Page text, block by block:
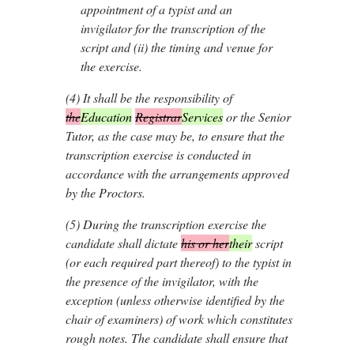
appointment of a typist and an
invigilator for the transcription of the
script and (ii) the timing and venue for
the exercise.
(4)It shall be the responsibility of
theEducation RegistrarServicesor the Senior
Tutor, as the case may be, to ensure that the
transcription exercise is conducted in
accordance with the arrangements approved
by the Proctors.
(5)During the transcription exercise the
candidate shall dictatehis or hertheirscript
(or each required part thereof) to the typist in
the presence of the invigilator, with the
exception (unless otherwise identified by the
chair of examiners) of work which constitutes
rough notes. The candidate shall ensure that